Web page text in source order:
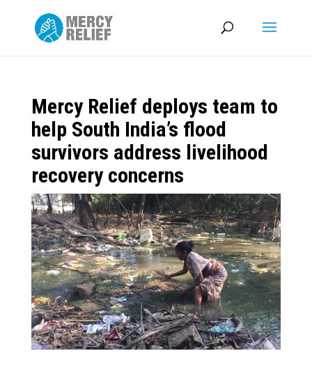
Mercy Relief deploys team to
help South India’s flood
survivors address livelihood
recovery concerns